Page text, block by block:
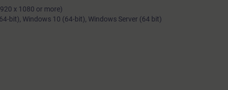
x 1080 or more)
bit), Windows 10 (64-bit), Windows Server (64 bit)